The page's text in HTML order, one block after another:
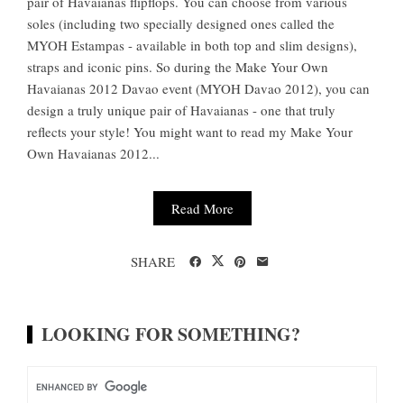
soles (including two specially designed ones called the
MYOH Estampas - available in both top and slim designs),
straps and iconic pins. So during the Make Your Own
Havaianas 2012 Davao event (MYOH Davao 2012), you can
design a truly unique pair of Havaianas - one that truly
reflects your style! You might want to read my Make Your
Own Havaianas 2012...
Read More
SHARE
LOOKING FOR SOMETHING?